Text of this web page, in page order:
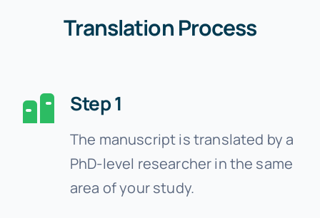
Translation Process
Step 1
The manuscript is translated by a
PhD-level researcher in the same
area of your study.